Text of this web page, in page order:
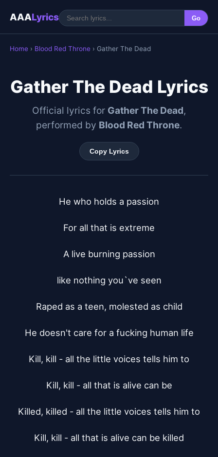
AAALyrics Go
Home › Blood Red Throne › Gather The Dead
Gather The Dead Lyrics
Official lyrics for Gather The Dead,
performed by Blood Red Throne.
Copy Lyrics
He who holds a passion
For all that is extreme
A live burning passion
like nothing you`ve seen
Raped as a teen, molested as child
He doesn't care for a fucking human life
Kill, kill - all the little voices tells him to
Kill, kill - all that is alive can be
Killed, killed - all the little voices tells him to
Kill, kill - all that is alive can be killed